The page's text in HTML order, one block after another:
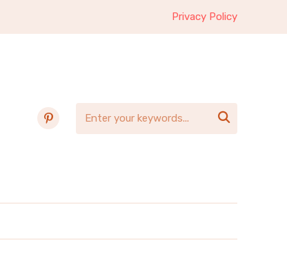
Privacy Policy
pinterest 